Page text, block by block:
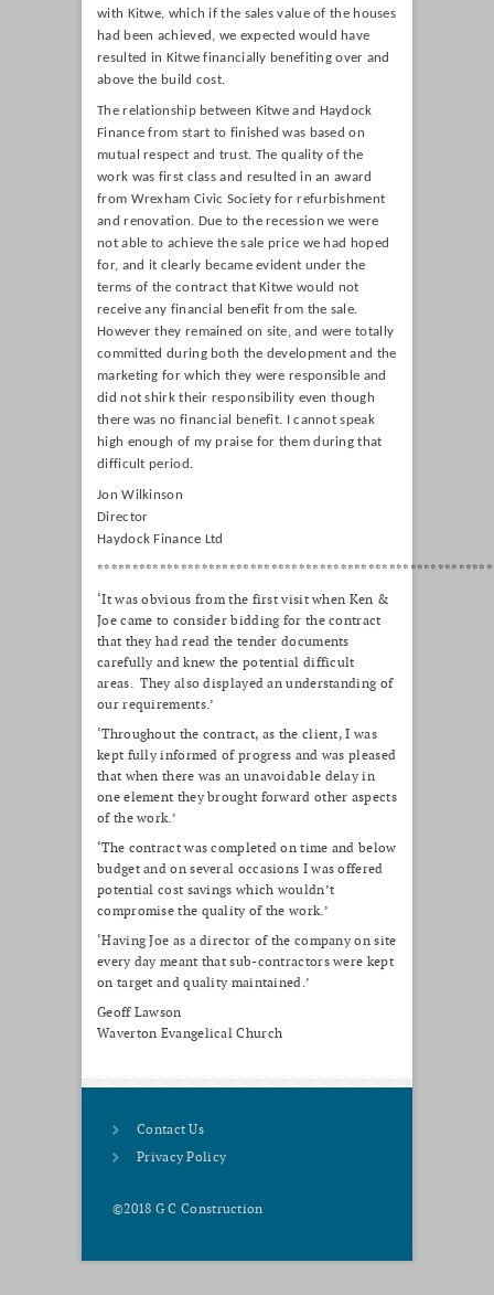
with Kitwe, which if the sales value of the houses
had been achieved, we expected would have
resulted in Kitwe financially benefiting over and
above the build cost.
The relationship between Kitwe and Haydock
Finance from start to finished was based on
mutual respect and trust. The quality of the
work was first class and resulted in an award
from Wrexham Civic Society for refurbishment
and renovation. Due to the recession we were
not able to achieve the sale price we had hoped
for, and it clearly became evident under the
terms of the contract that Kitwe would not
receive any financial benefit from the sale.
However they remained on site, and were totally
committed during both the development and the
marketing for which they were responsible and
did not shirk their responsibility even though
there was no financial benefit. I cannot speak
high enough of my praise for them during that
difficult period.
Jon Wilkinson
Director
Haydock Finance Ltd
‘It was obvious from the first visit when Ken &
Joe came to consider bidding for the contract
that they had read the tender documents
carefully and knew the potential difficult
areas. They also displayed an understanding of
our requirements.’
‘Throughout the contract, as the client, I was
kept fully informed of progress and was pleased
that when there was an unavoidable delay in
one element they brought forward other aspects
of the work.’
‘The contract was completed on time and below
budget and on several occasions I was offered
potential cost savings which wouldn’t
compromise the quality of the work.’
‘Having Joe as a director of the company on site
every day meant that sub-contractors were kept
on target and quality maintained.’
Geoff Lawson
Waverton Evangelical Church
Contact Us
Privacy Policy
©2018 G C Construction